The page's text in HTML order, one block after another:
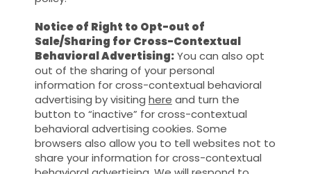
Notice of Right to Opt-out of
Sale/Sharing for Cross-Contextual
Behavioral Advertising:You can also opt
out of the sharing of your personal
information for cross-contextual behavioral
advertising by visiting here and turn the
button to “inactive” for cross-contextual
behavioral advertising cookies. Some
browsers also allow you to tell websites not to
share your information for cross-contextual